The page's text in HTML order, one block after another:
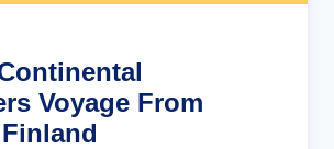
Voyage From